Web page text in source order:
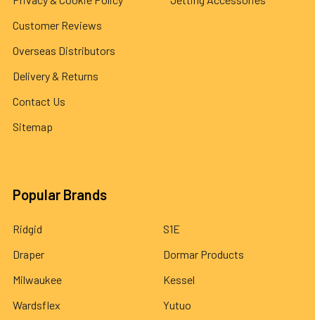
Customer Reviews
Overseas Distributors
Delivery & Returns
Contact Us
Sitemap
Popular Brands
Ridgid
Draper
Milwaukee
Wardsflex
S1E
Dormar Products
Kessel
Yutuo